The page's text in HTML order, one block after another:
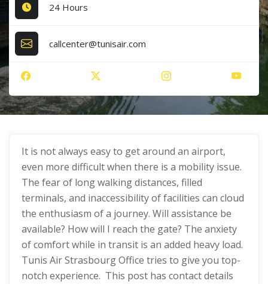
24 Hours
callcenter@tunisair.com
It is not always easy to get around an airport,
even more difficult when there is a mobility issue.
The fear of long walking distances, filled
terminals, and inaccessibility of facilities can cloud
the enthusiasm of a journey. Will assistance be
available? How will I reach the gate? The anxiety
of comfort while in transit is an added heavy load.
Tunis Air Strasbourg Office tries to give you top-
notch experience. This post has contact details